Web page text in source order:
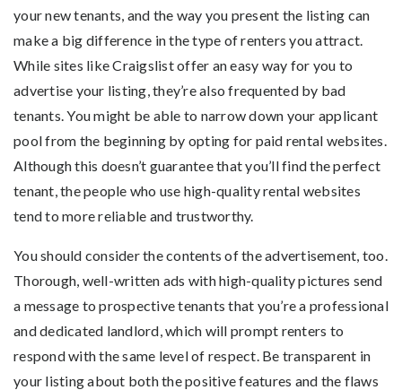
your new tenants, and the way you present the listing can
make a big difference in the type of renters you attract.
While sites like Craigslist offer an easy way for you to
advertise your listing, they’re also frequented by bad
tenants. You might be able to narrow down your applicant
pool from the beginning by opting for paid rental websites.
Although this doesn’t guarantee that you’ll find the perfect
tenant, the people who use high-quality rental websites
tend to more reliable and trustworthy.
You should consider the contents of the advertisement, too.
Thorough, well-written ads with high-quality pictures send
a message to prospective tenants that you’re a professional
and dedicated landlord, which will prompt renters to
respond with the same level of respect. Be transparent in
your listing about both the positive features and the flaws